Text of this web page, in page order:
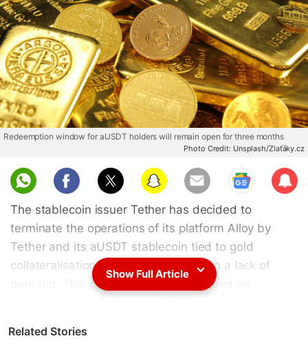
Redeemption window for aUSDT holders will remain open for three months
Photo Credit: Unsplash/Zlaťáky.cz
Sub
scri
The stablecoin issuer Tether has decided to
terminate the operations of its platform Alloy by
Tether and its aUSDT stablecoin tied to gold
collateralisation after two years due to a lack of
demand. This decision was made based on
“broader priorities, as the firm announced in a press
Show Full Article
Related Stories